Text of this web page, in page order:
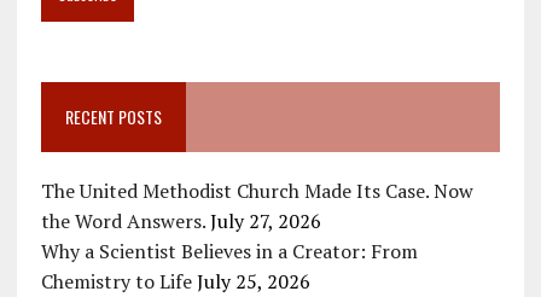
RECENT POSTS
The United Methodist Church Made Its Case. Now
the Word Answers. July 27, 2026
Why a Scientist Believes in a Creator: From
Chemistry to Life July 25, 2026